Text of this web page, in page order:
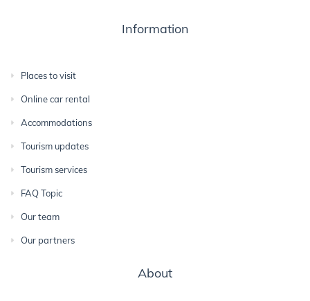
Information
Places to visit
Online car rental
Accommodations
Tourism updates
Tourism services
FAQ Topic
Our team
Our partners
About